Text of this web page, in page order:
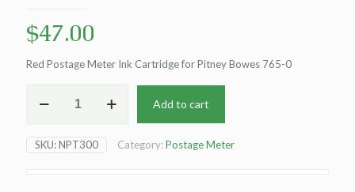
$47.00
Red Postage Meter Ink Cartridge for Pitney Bowes 765-0
Non-
New
Red
Add to cart
SKU:NPT300 Category:Postage Meter